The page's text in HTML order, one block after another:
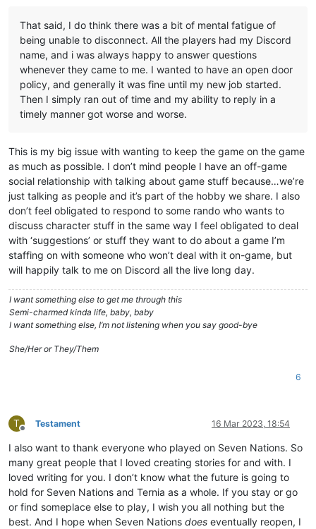
That said, I do think there was a bit of mental fatigue of
being unable to disconnect. All the players had my Discord
name, and i was always happy to answer questions
whenever they came to me. I wanted to have an open door
policy, and generally it was fine until my new job started.
Then I simply ran out of time and my ability to reply in a
timely manner got worse and worse.
This is my big issue with wanting to keep the game on the game
as much as possible. I don’t mind people I have an off-game
social relationship with talking about game stuff because…we’re
just talking as people and it’s part of the hobby we share. I also
don’t feel obligated to respond to some rando who wants to
discuss character stuff in the same way I feel obligated to deal
with ‘suggestions’ or stuff they want to do about a game I’m
staffing on with someone who won’t deal with it on-game, but
will happily talk to me on Discord all the live long day.
I want something else to get me through this
Semi-charmed kinda life, baby, baby
I want something else, I’m not listening when you say good-bye
She/Her or They/Them
6
T
Offline
Testament 16 Mar 2023, 18:54
I also want to thank everyone who played on Seven Nations. So
many great people that I loved creating stories for and with. I
loved writing for you. I don’t know what the future is going to
hold for Seven Nations and Ternia as a whole. If you stay or go
or find someplace else to play, I wish you all nothing but the
best. And I hope when Seven Nations does eventually reopen, I